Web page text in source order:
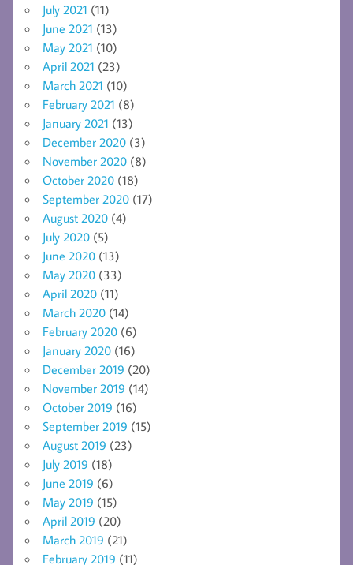
July 2021 (11)
June 2021 (13)
May 2021 (10)
April 2021 (23)
March 2021 (10)
February 2021 (8)
January 2021 (13)
December 2020 (3)
November 2020 (8)
October 2020 (18)
September 2020 (17)
August 2020 (4)
July 2020 (5)
June 2020 (13)
May 2020 (33)
April 2020 (11)
March 2020 (14)
February 2020 (6)
January 2020 (16)
December 2019 (20)
November 2019 (14)
October 2019 (16)
September 2019 (15)
August 2019 (23)
July 2019 (18)
June 2019 (6)
May 2019 (15)
April 2019 (20)
March 2019 (21)
February 2019 (11)